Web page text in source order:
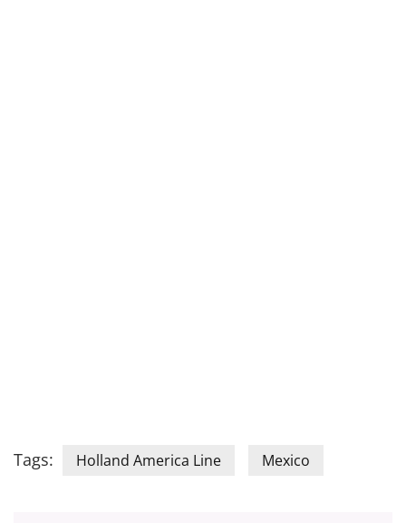
Tags: Holland America Line Mexico